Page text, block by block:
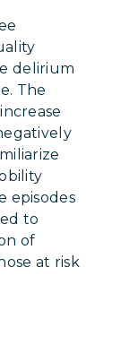
delirium
The
episodes
to
of
at risk